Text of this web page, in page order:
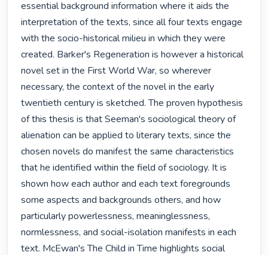
essential background information where it aids the
interpretation of the texts, since all four texts engage
with the socio-historical milieu in which they were
created. Barker's Regeneration is however a historical
novel set in the First World War, so wherever
necessary, the context of the novel in the early
twentieth century is sketched. The proven hypothesis
of this thesis is that Seeman's sociological theory of
alienation can be applied to literary texts, since the
chosen novels do manifest the same characteristics
that he identified within the field of sociology. It is
shown how each author and each text foregrounds
some aspects and backgrounds others, and how
particularly powerlessness, meaninglessness,
normlessness, and social-isolation manifests in each
text. McEwan's The Child in Time highlights social